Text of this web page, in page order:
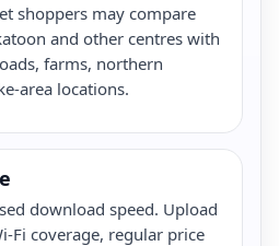
shoppers may compare
and other centres with
farms, northern
area locations.
download speed. Upload
Fi coverage, regular price